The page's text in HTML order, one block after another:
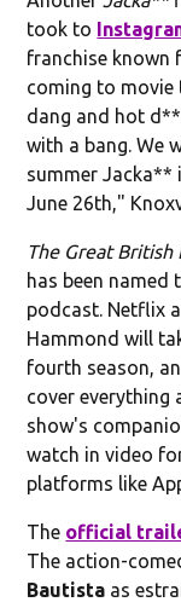
took to
franchise known
coming to movie
dang and hot
with a bang. We
summer Jacka**
June 26th,"
The Great British
has been named
podcast. Netflix
Hammond will
fourth season,
cover everything
show's
watch in video
platforms like
The official
The action-
Bautista as